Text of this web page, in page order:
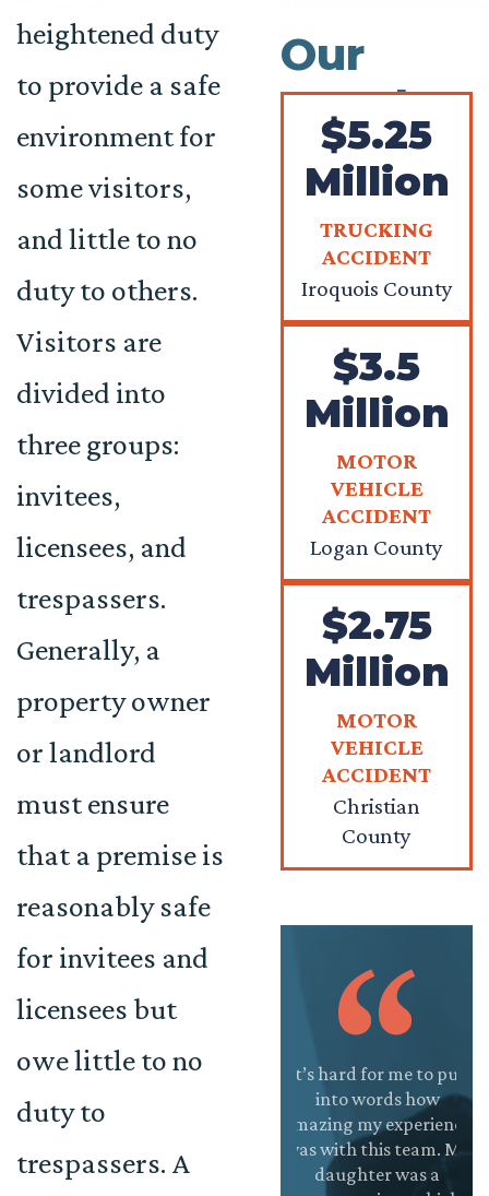
heightened duty
to provide a safe
environment for
some visitors,
and little to no
duty to others.
Visitors are
divided into
three groups:
invitees,
licensees, and
trespassers.
Generally, a
property owner
or landlord
must ensure
that a premise is
reasonably safe
for invitees and
licensees but
owe little to no
duty to
trespassers. A
Our
Results
$5.25
Million
TRUCKING
ACCIDENT
Iroquois County
$3.5
Million
MOTOR
VEHICLE
ACCIDENT
Logan County
$2.75
Million
MOTOR
VEHICLE
ACCIDENT
Christian
County
team at
Onward Injury
I was unsure if
law firm for an
This firm is
staff is very friendly
and helpful. They
It’s hard for me to put
into words how
amazing my experience
was with this team. My
daughter was a